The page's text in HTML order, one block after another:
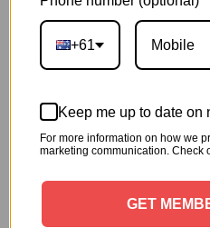
+61
Keep me up to date on
For more information on how we
marketing communication. Check
GET